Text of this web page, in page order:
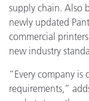
supply chain. Also
newly updated
commercial
new industry
“Every company
requirements,”